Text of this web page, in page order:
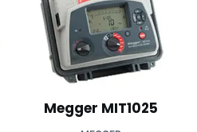
Megger MIT1025